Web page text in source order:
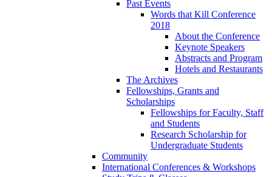
Past Events
Words that Kill Conference
2018
About the Conference
Keynote Speakers
Abstracts and Program
Hotels and Restaurants
The Archives
Fellowships, Grants and
Scholarships
Fellowships for Faculty, Staff
and Students
Research Scholarship for
Undergraduate Students
Community
International Conferences & Workshops